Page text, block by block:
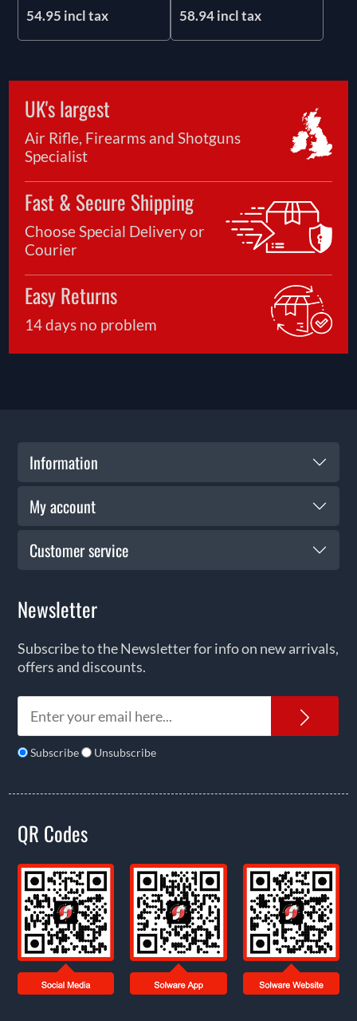
54.95 incl tax
58.94 incl tax
UK's largest
Air Rifle, Firearms and Shotguns
Specialist
Fast & Secure Shipping
Choose Special Delivery or
Courier
Easy Returns
14 days no problem
Information
My account
Customer service
Newsletter
Subscribe to the Newsletter for info on new arrivals,
offers and discounts.
Subscribe Unsubscribe
QR Codes